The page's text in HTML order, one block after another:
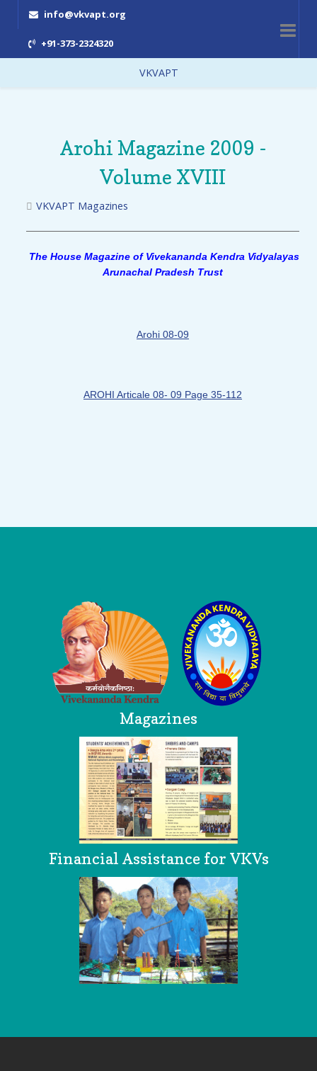
info@vkvapt.org
+91-373-2324320
VKVAPT
Arohi Magazine 2009 -
Volume XVIII
VKVAPT Magazines
The House Magazine of Vivekananda Kendra Vidyalayas
Arunachal Pradesh Trust
Arohi 08-09
AROHI Articale 08- 09 Page 35-112
Magazines
Financial Assistance for VKVs